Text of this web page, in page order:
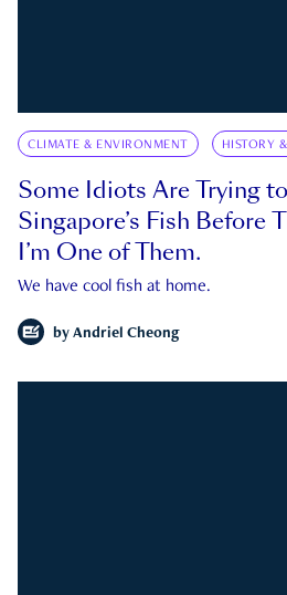
CLIMATE & ENVIRONMENT HISTORY
Some Idiots Are Trying
Singapore’s Fish Before
I’m One of Them.
We have cool fish at home.
by Andriel Cheong